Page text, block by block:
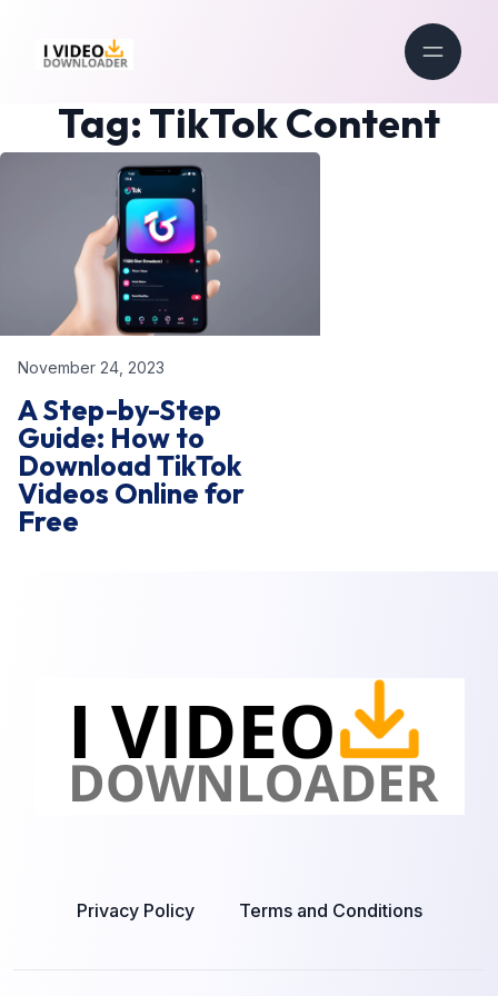
Tag:TikTok Content
November 24, 2023
A Step-by-Step
Guide: How to
Download TikTok
Videos Online for
Free
Privacy Policy Terms and Conditions